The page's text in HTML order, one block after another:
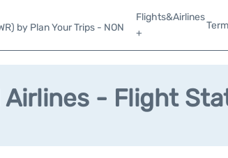
by Plan Your Trips - NON
Flights&Airlines
+
Airlines - Flight